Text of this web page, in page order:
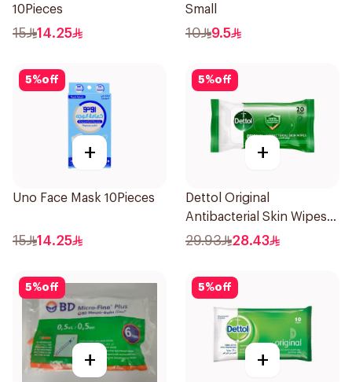
10Pieces
15 14.25
Small
10 9.5
5%off
+
Uno Face Mask 10Pieces
15 14.25
5%off
+
Dettol Original
Antibacterial Skin Wipes
20 Pieces
29.93 28.43
5%off
+
5%off
+